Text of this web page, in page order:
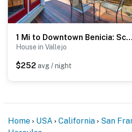
- 10 miles to Point Pinole
- 11 miles to Richmond BART train
never want to leave. You can
1 Mi to Downtown Benicia: Scenic Cliffside Escape
House in Vallejo
$252 avg / night
Home USA California
San